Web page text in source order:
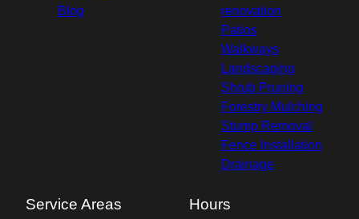
Blog
renovation
Patios
Walkways
Landscaping
Shrub Pruning
Forestry Mulching
Stump Removal
Fence Installation
Drainage
Service Areas Hours